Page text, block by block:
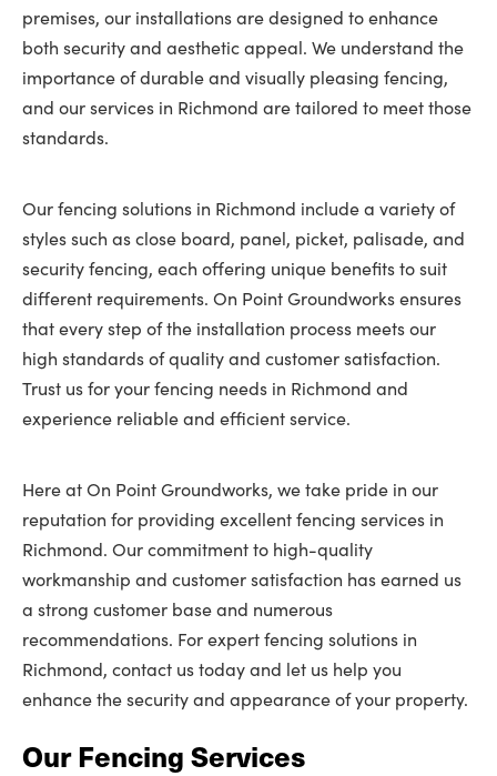
premises, our installations are designed to enhance
both security and aesthetic appeal. We understand the
importance of durable and visually pleasing fencing,
and our services in Richmond are tailored to meet those
standards.
Our fencing solutions in Richmond include a variety of
styles such as close board, panel, picket, palisade, and
security fencing, each offering unique benefits to suit
different requirements. On Point Groundworks ensures
that every step of the installation process meets our
high standards of quality and customer satisfaction.
Trust us for your fencing needs in Richmond and
experience reliable and efficient service.
Here at On Point Groundworks, we take pride in our
reputation for providing excellent fencing services in
Richmond. Our commitment to high-quality
workmanship and customer satisfaction has earned us
a strong customer base and numerous
recommendations. For expert fencing solutions in
Richmond, contact us today and let us help you
enhance the security and appearance of your property.
Our Fencing Services